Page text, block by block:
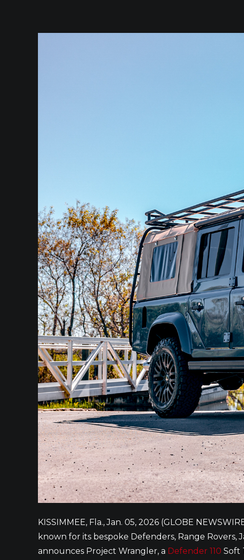
KISSIMMEE, Fla., Jan. 05, 2026 (GLOBE
known for its bespoke Defenders, Range Rovers,
announces Project Wrangler, a Defender 110 Soft